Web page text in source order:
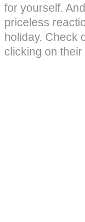
for yourself.
priceless
holiday. Check
clicking on